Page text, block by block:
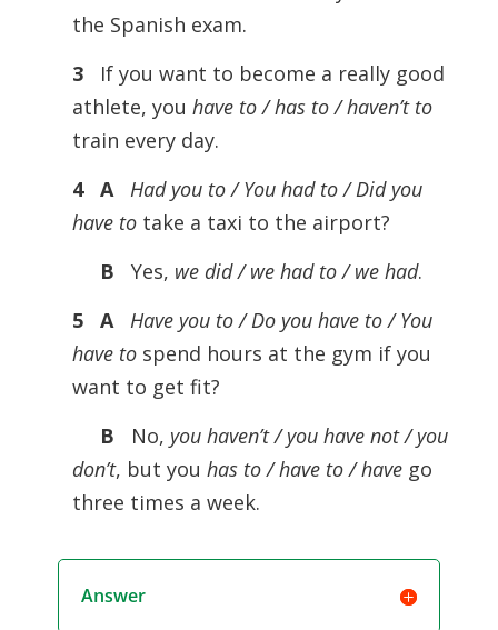
the Spanish exam.
3
If you want to become a really good
athlete, you have to / has to / haven’t to
train every day.
4 A
Had you to / You had to / Did you
have to take a taxi to the airport?
B
Yes, we did / we had to / we had.
5 A
Have you to / Do you have to / You
have to spend hours at the gym if you
want to get fit?
B
No, you haven’t / you have not / you
don’t, but you has to / have to / have go
three times a week.
Answer